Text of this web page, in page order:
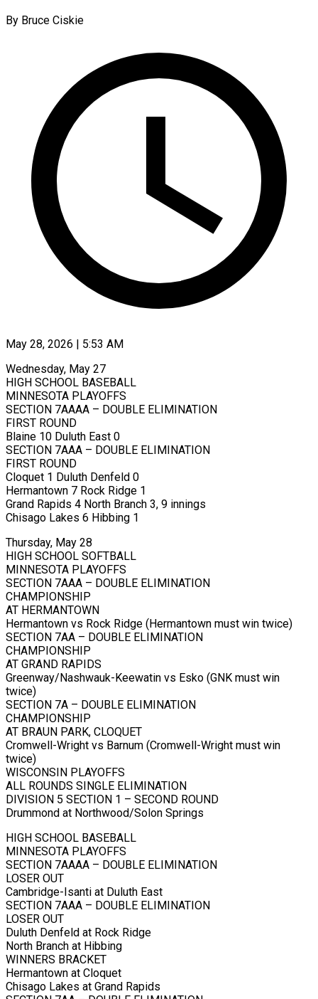
By Bruce Ciskie
May 28, 2026 | 5:53 AM
Wednesday, May 27
HIGH SCHOOL BASEBALL
MINNESOTA PLAYOFFS
SECTION 7AAAA – DOUBLE ELIMINATION
FIRST ROUND
Blaine 10 Duluth East 0
SECTION 7AAA – DOUBLE ELIMINATION
FIRST ROUND
Cloquet 1 Duluth Denfeld 0
Hermantown 7 Rock Ridge 1
Grand Rapids 4 North Branch 3, 9 innings
Chisago Lakes 6 Hibbing 1
Thursday, May 28
HIGH SCHOOL SOFTBALL
MINNESOTA PLAYOFFS
SECTION 7AAA – DOUBLE ELIMINATION
CHAMPIONSHIP
AT HERMANTOWN
Hermantown vs Rock Ridge (Hermantown must win twice)
SECTION 7AA – DOUBLE ELIMINATION
CHAMPIONSHIP
AT GRAND RAPIDS
Greenway/Nashwauk-Keewatin vs Esko (GNK must win
twice)
SECTION 7A – DOUBLE ELIMINATION
CHAMPIONSHIP
AT BRAUN PARK, CLOQUET
Cromwell-Wright vs Barnum (Cromwell-Wright must win
twice)
WISCONSIN PLAYOFFS
ALL ROUNDS SINGLE ELIMINATION
DIVISION 5 SECTION 1 – SECOND ROUND
Drummond at Northwood/Solon Springs
HIGH SCHOOL BASEBALL
MINNESOTA PLAYOFFS
SECTION 7AAAA – DOUBLE ELIMINATION
LOSER OUT
Cambridge-Isanti at Duluth East
SECTION 7AAA – DOUBLE ELIMINATION
LOSER OUT
Duluth Denfeld at Rock Ridge
North Branch at Hibbing
WINNERS BRACKET
Hermantown at Cloquet
Chisago Lakes at Grand Rapids